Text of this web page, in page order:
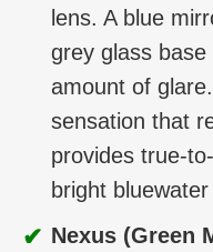
lens. A blue
grey glass
amount of
sensation that
provides true-
bright
✔ Nexus (Green